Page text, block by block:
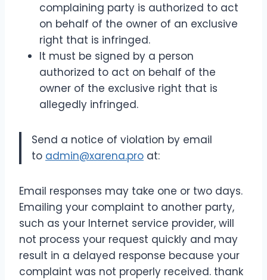
complaining party is authorized to act
on behalf of the owner of an exclusive
right that is infringed.
It must be signed by a person
authorized to act on behalf of the
owner of the exclusive right that is
allegedly infringed.
Send a notice of violation by email
to admin@xarena.pro at:
Email responses may take one or two days.
Emailing your complaint to another party,
such as your Internet service provider, will
not process your request quickly and may
result in a delayed response because your
complaint was not properly received. thank